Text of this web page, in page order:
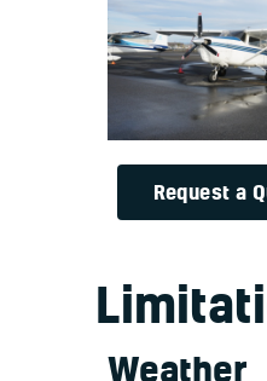
Request a
Weather